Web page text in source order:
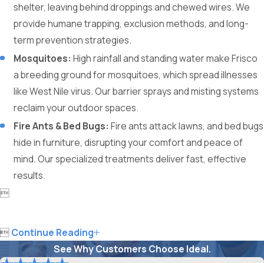
shelter, leaving behind droppings and chewed wires. We
provide humane trapping, exclusion methods, and long-
term prevention strategies.
Mosquitoes:High rainfall and standing water make Frisco
a breeding ground for mosquitoes, which spread illnesses
like West Nile virus. Our barrier sprays and misting systems
reclaim your outdoor spaces.
Fire Ants & Bed Bugs:Fire ants attack lawns, and bed bugs
hide in furniture, disrupting your comfort and peace of
mind. Our specialized treatments deliver fast, effective
results.

Continue Reading
See Why Customers Choose Ideal.